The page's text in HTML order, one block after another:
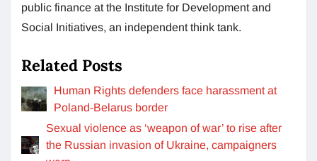
public finance at the Institute for Development and
Social Initiatives, an independent think tank.
Related Posts
Human Rights defenders face harassment at
Poland-Belarus border
Sexual violence as ‘weapon of war’ to rise after
the Russian invasion of Ukraine, campaigners